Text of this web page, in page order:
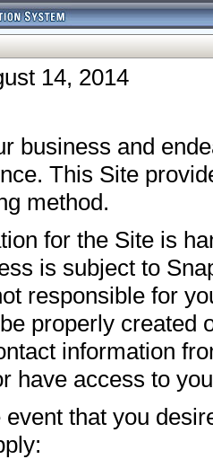
14, 2014
business and
This Site
method.
for the Site is
is subject to
responsible for
properly created
information
have access to
event that you